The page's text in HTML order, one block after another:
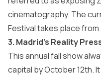
cinematography. The
Festival takes place
3. Madrid’s Reality
This annual fall show
capital by October 12th.